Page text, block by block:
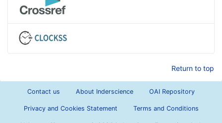
Return to top
Contact us About Inderscience OAI Repository
Privacy and Cookies Statement Terms and Conditions